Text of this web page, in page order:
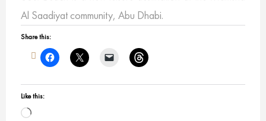
Al Saadiyat community, Abu Dhabi.
Share this:
Like this:
Loading…